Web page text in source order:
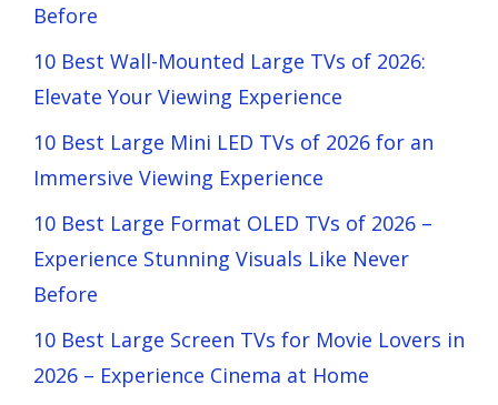
Before
10 Best Wall-Mounted Large TVs of 2026:
Elevate Your Viewing Experience
10 Best Large Mini LED TVs of 2026 for an
Immersive Viewing Experience
10 Best Large Format OLED TVs of 2026 –
Experience Stunning Visuals Like Never
Before
10 Best Large Screen TVs for Movie Lovers in
2026 – Experience Cinema at Home